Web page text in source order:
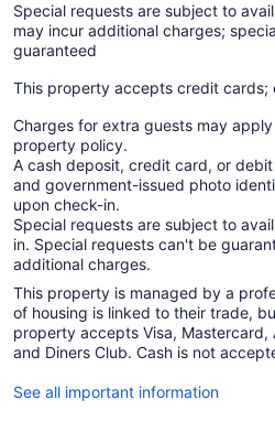
Special requests are subject to
may incur additional charges;
guaranteed
This property accepts credit cards;
Charges for extra guests may
property policy.
A cash deposit, credit card, or
and government-issued photo
upon check-in.
Special requests are subject to
in. Special requests can't be
additional charges.
This property is managed by a
of housing is linked to their trade,
property accepts Visa, Mastercard,
and Diners Club. Cash is not
See all important information